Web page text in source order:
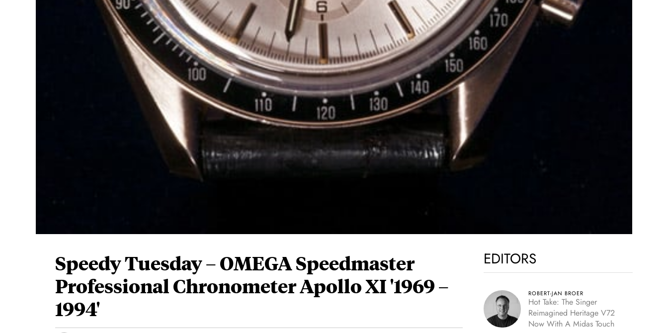
Speedy Tuesday – OMEGA Speedmaster
Professional Chronometer Apollo XI '1969 –
1994'
EDITORS
ROBERT-JAN BROER
Hot Take: The Singer
Reimagined Heritage V72
Now With A Midas Touch